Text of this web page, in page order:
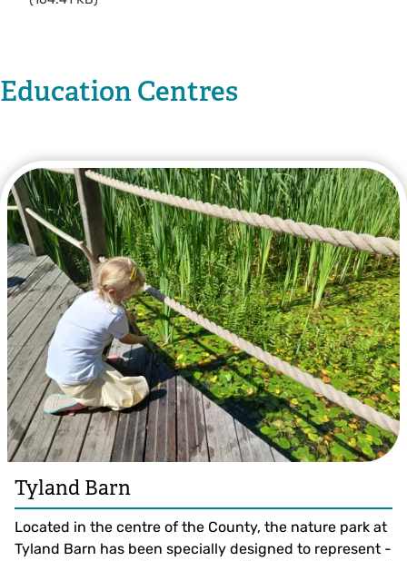
Education Centres
Tyland Barn
Located in the centre of the County, the nature park at
Tyland Barn has been specially designed to represent -